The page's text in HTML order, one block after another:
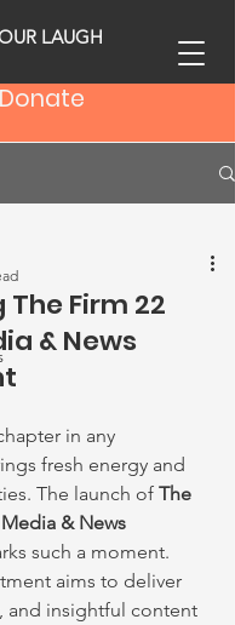
LAUGH
Donate
Firm 22
& News
in any
fresh energy and
The launch of The
& News
such a moment.
aims to deliver
and insightful content